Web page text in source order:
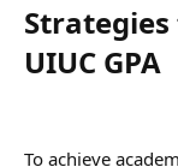
UIUC GPA​
To achieve